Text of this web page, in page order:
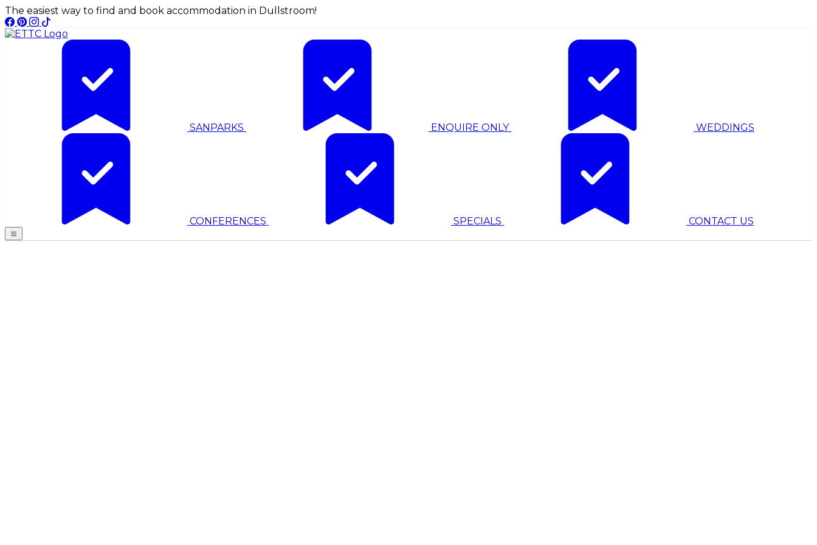
The easiest way to find and book accommodation in Dullstroom!
SANPARKS ENQUIRE ONLY WEDDINGS
CONFERENCES SPECIALS CONTACT US